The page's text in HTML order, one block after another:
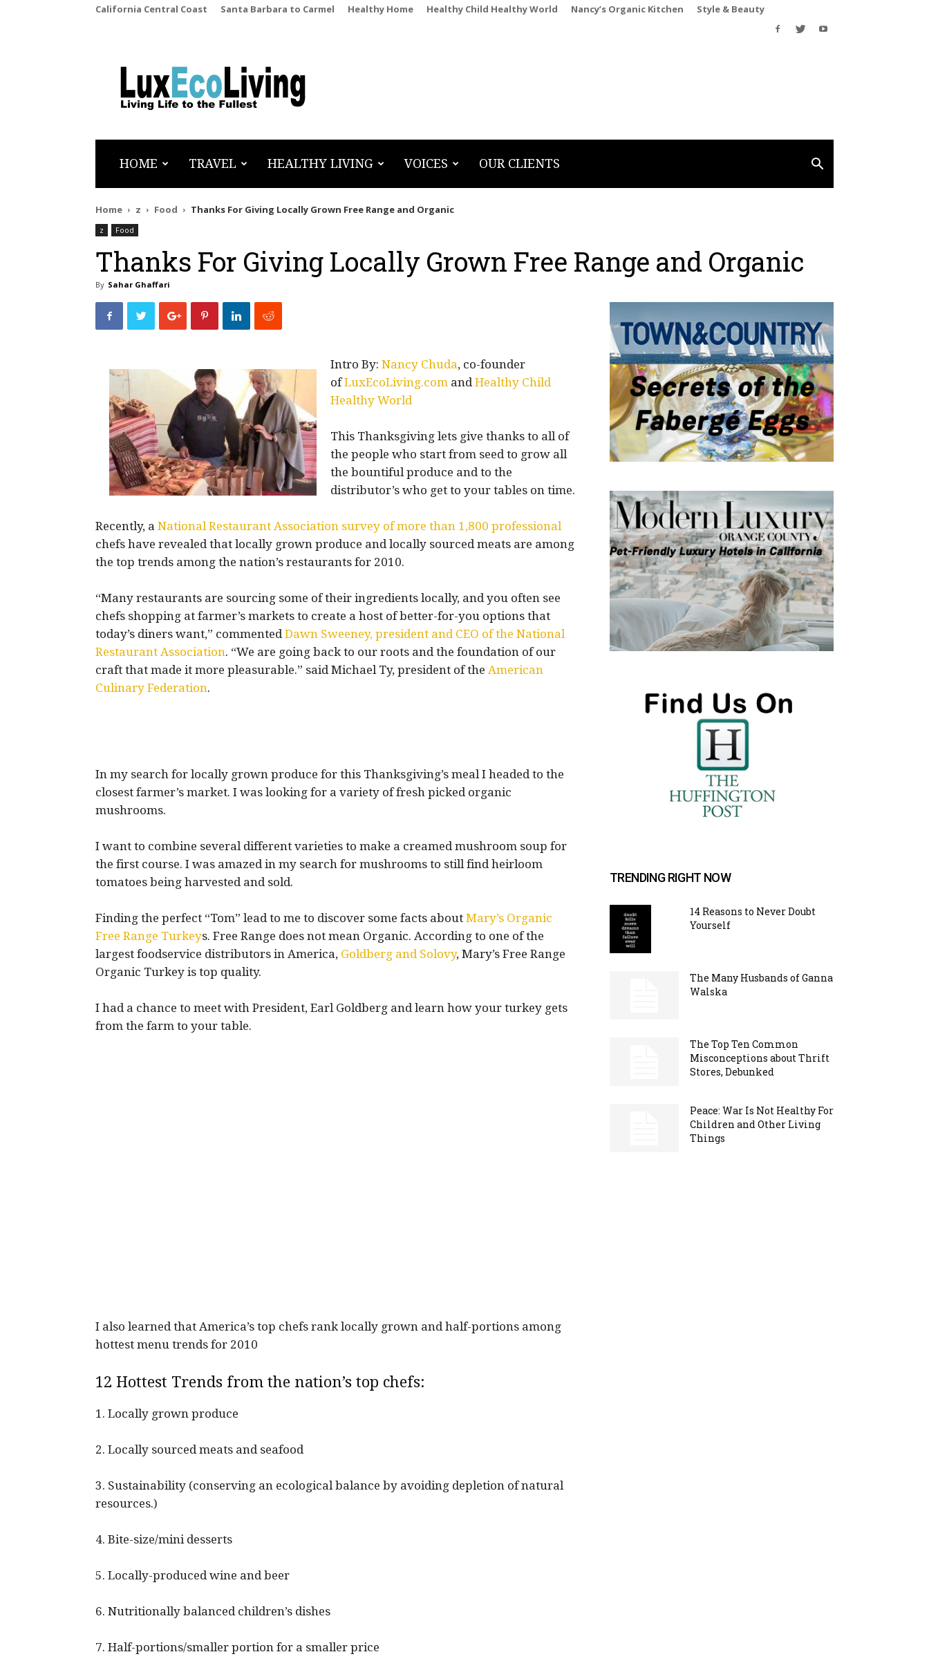
California Central Coast Santa Barbara to Carmel Healthy Home Healthy Child Healthy World Nancy’s Organic Kitchen Style & Beauty
LuxEcoLiving
HOME TRAVEL HEALTHY LIVING VOICES OUR CLIENTS
Home z Food Thanks For Giving Locally Grown Free Range and Organic
z Food
Thanks For Giving Locally Grown Free Range and Organic
By Sahar Ghaffari
Intro By: Nancy Chuda, co-founder
ofLuxEcoLiving.com andHealthy Child
Healthy World
This Thanksgiving lets give thanks to all of
the people who start from seed to grow all
the bountiful produce and to the
distributor’s who get to your tables on time.
Recently, a National Restaurant Association survey of more than 1,800 professional
chefs have revealed that locally grown produce and locally sourced meats are among
the top trends among the nation’s restaurants for 2010.
“Many restaurants are sourcing some of their ingredients locally, and you often see
chefs shopping at farmer’s markets to create a host of better-for-you options that
today’s diners want,” commentedDawn Sweeney, president and CEO of the National
Restaurant Association. “We are going back to our roots and the foundation of our
craft that made it more pleasurable.” said Michael Ty, president of the American
Culinary Federation.
In my search for locally grown produce for this Thanksgiving’s meal I headed to the
closest farmer’s market. I was looking for a variety of fresh picked organic
mushrooms.
I want to combine several different varieties to make a creamed mushroom soup for
the first course. I was amazed in my search for mushrooms to still find heirloom
tomatoes being harvested and sold.
Finding the perfect “Tom” lead to me to discover some facts about Mary’s Organic
Free Range Turkeys. Free Range does not mean Organic. According to one of the
largest foodservice distributors in America, Goldberg and Solovy, Mary’s Free Range
Organic Turkey is top quality.
I had a chance to meet with President, Earl Goldberg and learn how your turkey gets
from the farm to your table.
I also learned that America’s top chefs rank locally grown and half-portions among
hottest menu trends for 2010
12 Hottest Trends from the nation’s top chefs:
1. Locally grown produce
2. Locally sourced meats and seafood
3. Sustainability (conserving an ecological balance by avoiding depletion of natural
resources.)
4. Bite-size/mini desserts
5. Locally-produced wine and beer
6. Nutritionally balanced children’s dishes
7. Half-portions/smaller portion for a smaller price
TRENDING RIGHT NOW
14 Reasons to Never Doubt
Yourself
The Many Husbands of Ganna
Walska
The Top Ten Common
Misconceptions about Thrift
Stores, Debunked
Peace: War Is Not Healthy For
Children and Other Living
Things